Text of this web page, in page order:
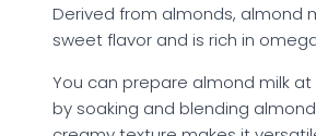
Derived from almonds, almond
sweet flavor and is rich in
You can prepare almond milk
by soaking and blending